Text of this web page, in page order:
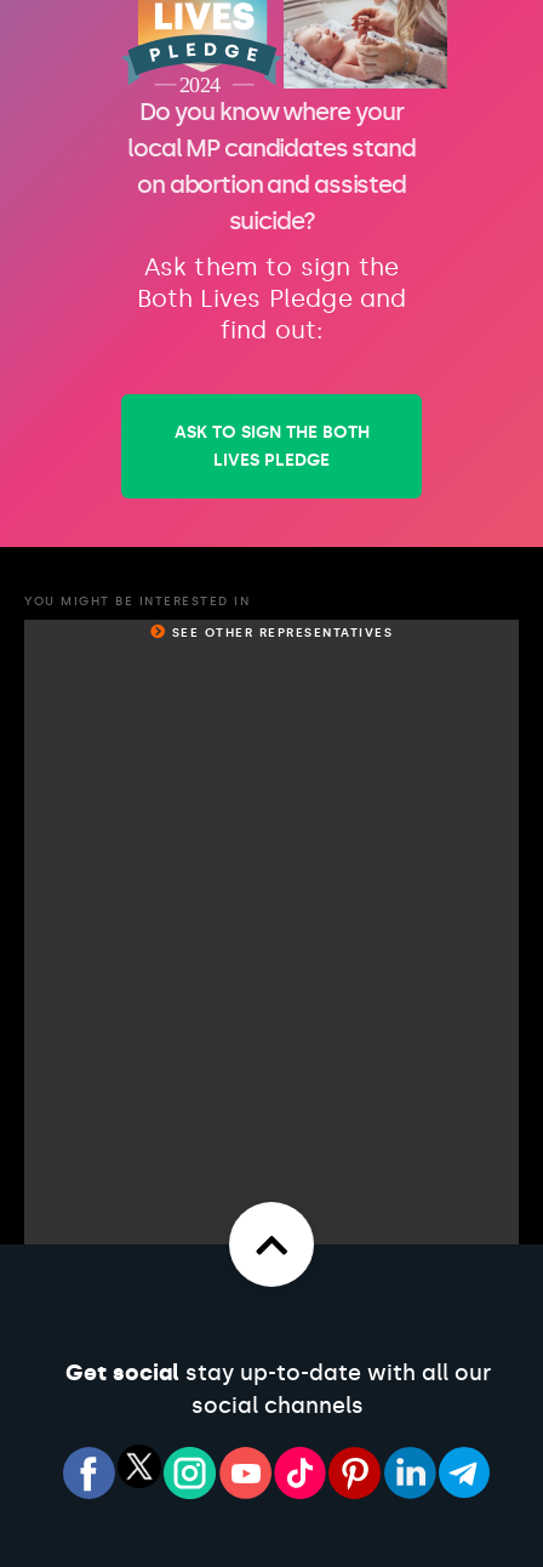
Do you know where your
local MP candidates stand
on abortion and assisted
suicide?
Ask them to sign the
Both Lives Pledge and
find out:
ASK TO SIGN THE BOTH
LIVES PLEDGE
YOU MIGHT BE INTERESTED IN
SEE OTHER REPRESENTATIVES
Get socialstay up-to-date with all our
social channels